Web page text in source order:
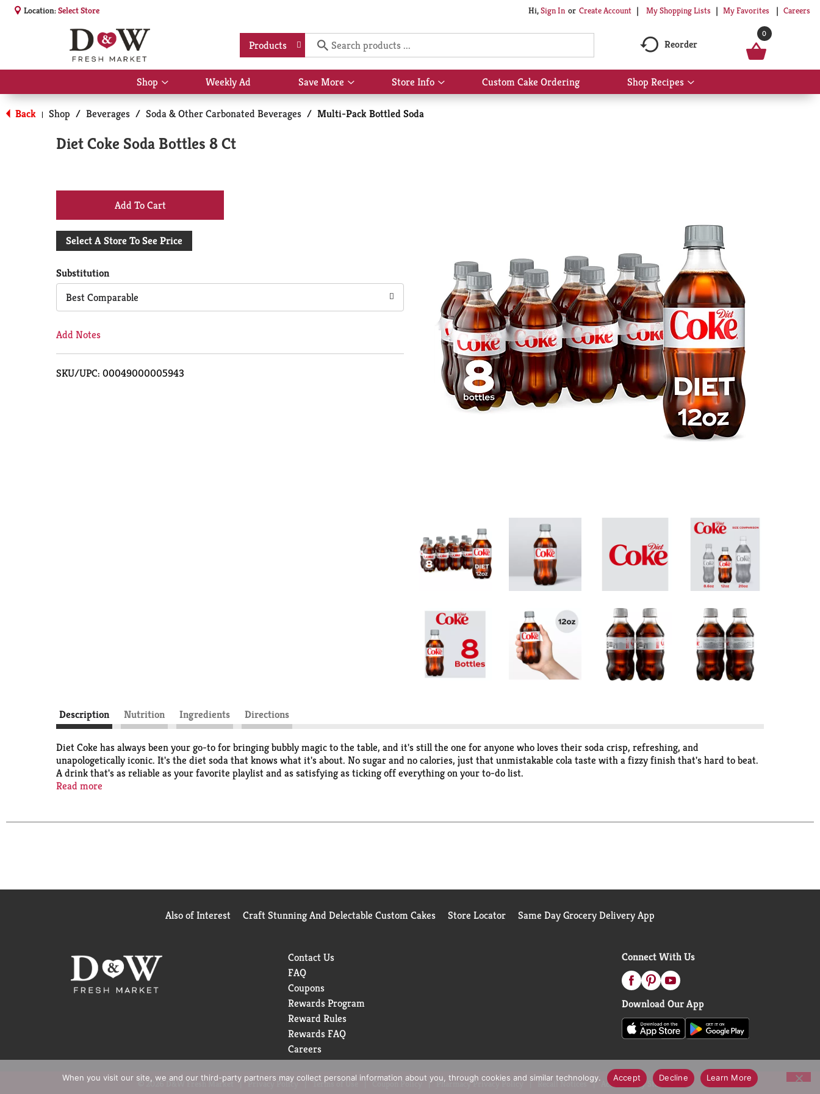
Location:Select Store Hi,Sign In Or Create Account My Shopping Lists My Favorites Careers
Products Reorder
0
Shop
Show
submenu
for
Shop
Weekly Ad Save More
Show
submenu
for
Save
Store Info
Show
submenu
Custom Cake Ordering Shop Recipes
Show
submenu
Back | Shop / Beverages / Soda & Other Carbonated Beverages / Multi-Pack Bottled Soda
Diet Coke Soda Bottles 8 Ct
+
Add
Cart
Select A Store To See Price
Substitution
Best Comparable
Add Notes
SKU/UPC: 00049000005943
Description Nutrition Ingredients Directions
Diet Coke has always been your go-to for bringing bubbly magic to the table, and it's still the one for anyone who loves their soda crisp, refreshing, and
unapologetically iconic. It's the diet soda that knows what it's about. No sugar and no calories, just that unmistakable cola taste with a fizzy finish that's hard to beat.
A drink that's as reliable as your favorite playlist and as satisfying as ticking off everything on your to-do list.
everything, and it always delivers. No fuss, just that refreshing pop you want, every time.
Read more
Also of Interest Craft Stunning And Delectable Custom Cakes Store Locator Same Day Grocery Delivery App
Contact Us
FAQ
Coupons
Rewards Program
Reward Rules
Rewards FAQ
Careers
Connect With Us
Download Our App
© 2026 D&W Fresh Market Privacy Policy Terms of Use Coupon Policy Pharmacy Privacy Policy Recall Notices Accessibility Statement
When you visit our site, we and our third-party partners may collect personal information about you, through cookies and similar technology. Accept Decline Learn More